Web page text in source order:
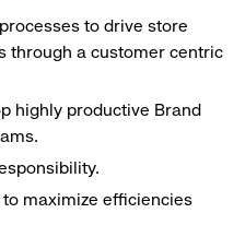
to drive store
through a customer centric
highly productive Brand
maximize efficiencies